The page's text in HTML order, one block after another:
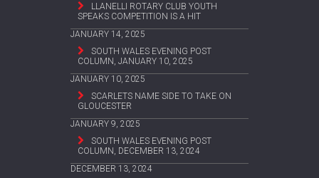
LLANELLI ROTARY CLUB YOUTH
SPEAKS COMPETITION IS A HIT
JANUARY 14, 2025
SOUTH WALES EVENING POST
COLUMN, JANUARY 10, 2025
JANUARY 10, 2025
SCARLETS NAME SIDE TO TAKE ON
GLOUCESTER
JANUARY 9, 2025
SOUTH WALES EVENING POST
COLUMN, DECEMBER 13, 2024
DECEMBER 13, 2024